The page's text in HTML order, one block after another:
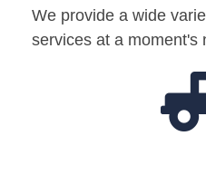
We provide a wide
services at a moment's